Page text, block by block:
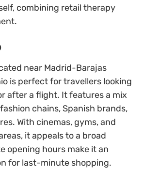
combining retail therapy
near Madrid-Barajas
is perfect for travellers looking
after a flight. It features a mix
chains, Spanish brands,
With cinemas, gyms, and
it appeals to a broad
opening hours make it an
for last-minute shopping.